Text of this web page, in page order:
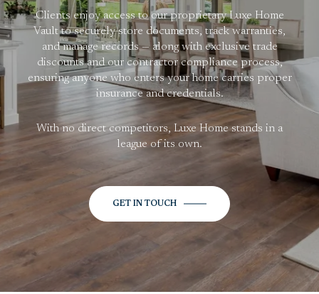
Clients enjoy access to our proprietary Luxe Home
Vault to securely store documents, track warranties,
and manage records — along with exclusive trade
discounts and our contractor compliance process,
ensuring anyone who enters your home carries proper
insurance and credentials.
With no direct competitors, Luxe Home stands in a
league of its own.
GET IN TOUCH